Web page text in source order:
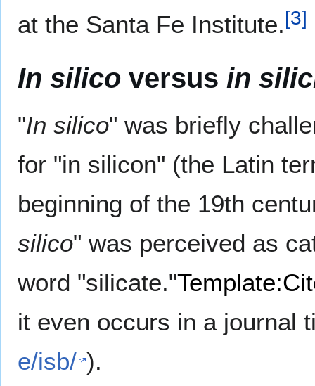
at the Santa Fe Institute.[3]
In silico versus in
"In silico" was briefly
for "in silicon" (the Latin
beginning of the 19th
silico" was perceived as
word "silicate."
it even occurs in a journal
e/isb/ ).